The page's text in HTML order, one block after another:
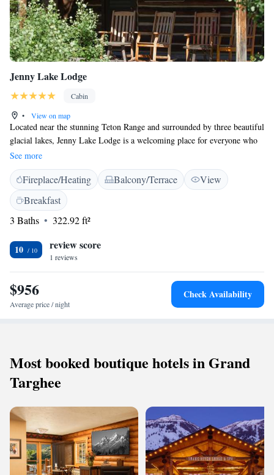
Jenny Lake Lodge
Cabin
•
View on map
Located near the stunning Teton Range and surrounded by three beautiful
glacial lakes, Jenny Lake Lodge is a welcoming place for everyone who
loves adventure. Here, you can enjoy incredible views while experiencing
the comfort and amenities of this lovely lodge. Whether you're seeking
outdoor activities or just a peaceful retreat, Jenny Lake Lodge offers
something special for each guest to feel right at home.
See more
Fireplace/Heating Balcony/Terrace
View
Breakfast
3 Baths
322.92 ft²
10 review score
1 reviews
$956
Average price / night
Check Availability
Most booked boutique hotels in Grand
Targhee